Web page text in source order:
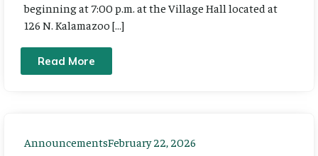
beginning at 7:00 p.m. at the Village Hall located at
126 N. Kalamazoo […]
Read More
AnnouncementsFebruary 22, 2026